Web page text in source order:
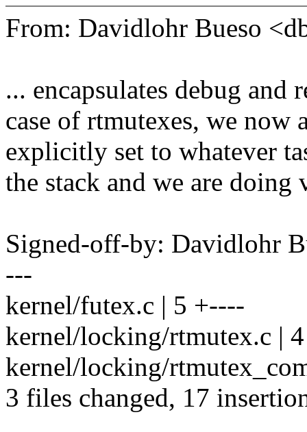
From: Davidlohr Bueso
... encapsulates debug
case of rtmutexes, we
explicitly set to whatever
the stack and we are
Signed-off-by: Davidlohr
---
kernel/futex.c | 5 +----
kernel/locking/rtmutex.c |
kernel/locking/
3 files changed, 17